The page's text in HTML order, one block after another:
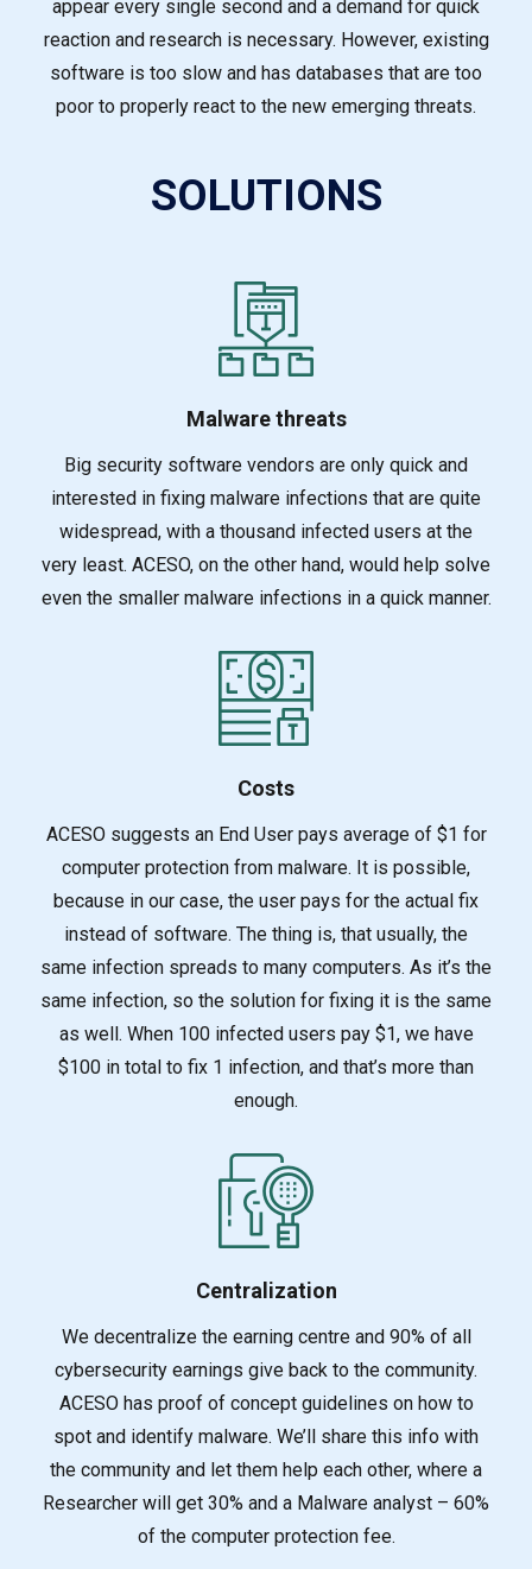
appear every single second and a demand for quick
reaction and research is necessary. However, existing
software is too slow and has databases that are too
poor to properly react to the new emerging threats.
SOLUTIONS
Malware threats
Big security software vendors are only quick and
interested in fixing malware infections that are quite
widespread, with a thousand infected users at the
very least. ACESO, on the other hand, would help solve
even the smaller malware infections in a quick manner.
Costs
ACESO suggests an End User pays average of $1 for
computer protection from malware. It is possible,
because in our case, the user pays for the actual fix
instead of software. The thing is, that usually, the
same infection spreads to many computers. As it’s the
same infection, so the solution for fixing it is the same
as well. When 100 infected users pay $1, we have
$100 in total to fix 1 infection, and that’s more than
enough.
Centralization
We decentralize the earning centre and 90% of all
cybersecurity earnings give back to the community.
ACESO has proof of concept guidelines on how to
spot and identify malware. We’ll share this info with
the community and let them help each other, where a
Researcher will get 30% and a Malware analyst – 60%
of the computer protection fee.